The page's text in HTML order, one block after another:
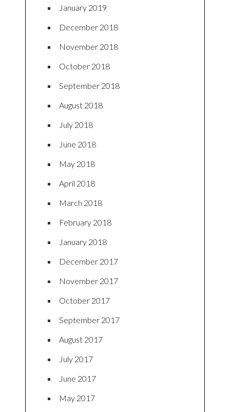
January 2019
December 2018
November 2018
October 2018
September 2018
August 2018
July 2018
June 2018
May 2018
April 2018
March 2018
February 2018
January 2018
December 2017
November 2017
October 2017
September 2017
August 2017
July 2017
June 2017
May 2017